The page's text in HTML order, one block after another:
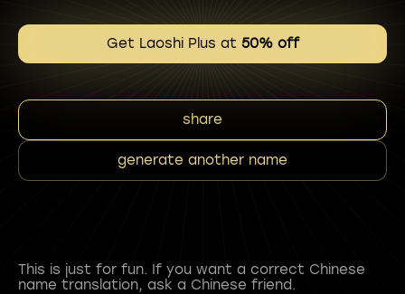
Get Laoshi Plus at 50% off
share
generate another name
This is just for fun. If you want a correct Chinese
name translation, ask a Chinese friend.